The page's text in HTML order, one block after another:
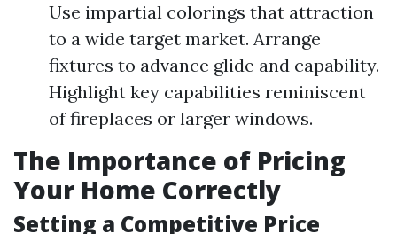
Use impartial colorings that attraction
to a wide target market. Arrange
fixtures to advance glide and capability.
Highlight key capabilities reminiscent
of fireplaces or larger windows.
The Importance of Pricing
Your Home Correctly
Setting a Competitive Price